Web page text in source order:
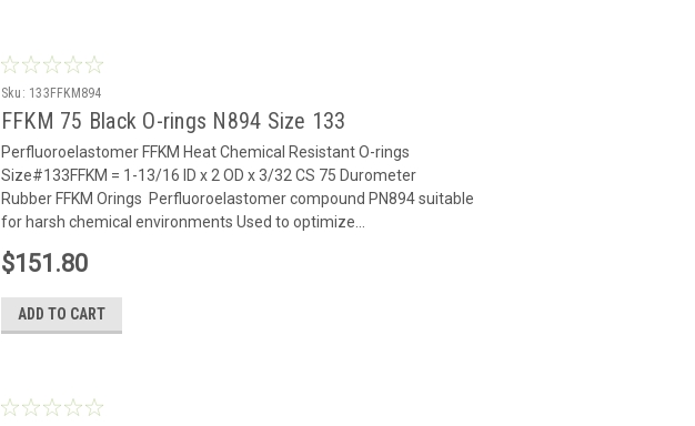
Sku: 133FFKM894
FFKM 75 Black O-rings N894 Size 133
Perfluoroelastomer FFKM Heat Chemical Resistant O-rings
Size#133FFKM = 1-13/16 ID x 2 OD x 3/32 CS 75 Durometer
Rubber FFKM Orings Perfluoroelastomer compound PN894 suitable
for harsh chemical environments Used to optimize...
$151.80
ADD TO CART